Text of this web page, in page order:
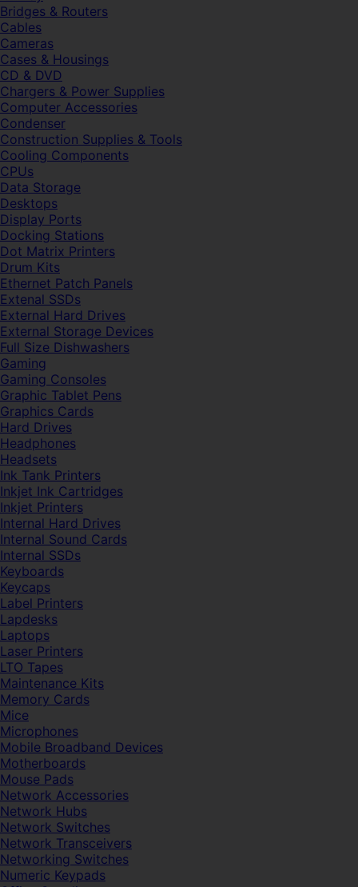
Bridges & Routers
Cables
Cameras
Cases & Housings
CD & DVD
Chargers & Power Supplies
Computer Accessories
Condenser
Construction Supplies & Tools
Cooling Components
CPUs
Data Storage
Desktops
Display Ports
Docking Stations
Dot Matrix Printers
Drum Kits
Ethernet Patch Panels
Extenal SSDs
External Hard Drives
External Storage Devices
Full Size Dishwashers
Gaming
Gaming Consoles
Graphic Tablet Pens
Graphics Cards
Hard Drives
Headphones
Headsets
Ink Tank Printers
Inkjet Ink Cartridges
Inkjet Printers
Internal Hard Drives
Internal Sound Cards
Internal SSDs
Keyboards
Keycaps
Label Printers
Lapdesks
Laptops
Laser Printers
LTO Tapes
Maintenance Kits
Memory Cards
Mice
Microphones
Mobile Broadband Devices
Motherboards
Mouse Pads
Network Accessories
Network Hubs
Network Switches
Network Transceivers
Networking Switches
Numeric Keypads